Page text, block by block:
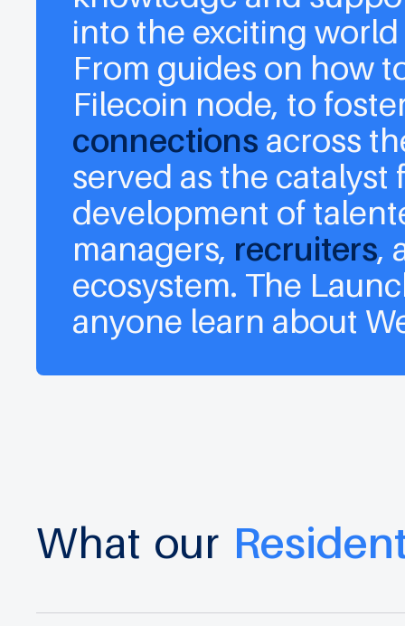
into the exciting
From guides on how
Filecoin node, to
connections across
served as the
development of
managers, recruiters,
ecosystem. The
anyone learn about
What our